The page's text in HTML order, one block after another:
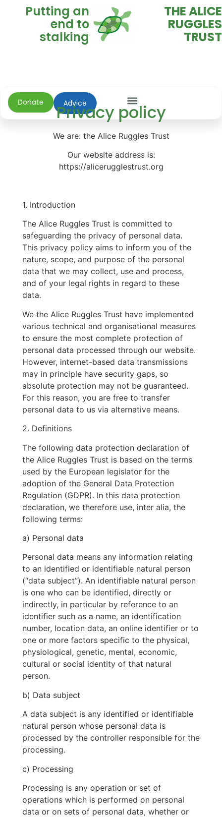
Putting an
end to
stalking
THE ALICE
RUGGLES
TRUST
Donate Advice
Privacy policy
We are: the Alice Ruggles Trust
Our website address is:
https://alicerugglestrust.org
1. Introduction
The Alice Ruggles Trust is committed to
safeguarding the privacy of personal data.
This privacy policy aims to inform you of the
nature, scope, and purpose of the personal
data that we may collect, use and process,
and of your legal rights in regard to these
data.
We the Alice Ruggles Trust have implemented
various technical and organisational measures
to ensure the most complete protection of
personal data processed through our website.
However, internet-based data transmissions
may in principle have security gaps, so
absolute protection may not be guaranteed.
For this reason, you are free to transfer
personal data to us via alternative means.
2. Definitions
The following data protection declaration of
the Alice Ruggles Trust is based on the terms
used by the European legislator for the
adoption of the General Data Protection
Regulation (GDPR). In this data protection
declaration, we therefore use, inter alia, the
following terms:
a) Personal data
Personal data means any information relating
to an identified or identifiable natural person
(“data subject”). An identifiable natural person
is one who can be identified, directly or
indirectly, in particular by reference to an
identifier such as a name, an identification
number, location data, an online identifier or to
one or more factors specific to the physical,
physiological, genetic, mental, economic,
cultural or social identity of that natural
person.
b) Data subject
A data subject is any identified or identifiable
natural person whose personal data is
processed by the controller responsible for the
processing.
c) Processing
Processing is any operation or set of
operations which is performed on personal
data or on sets of personal data, whether or